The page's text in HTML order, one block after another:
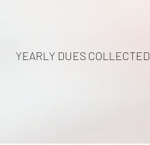
YEARLY DUES COLLECTED